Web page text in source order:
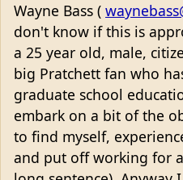
Wayne Bass (
don't know if this is
a 25 year old, male,
big Pratchett fan who
graduate school
embark on a bit of the
to find myself,
and put off working for